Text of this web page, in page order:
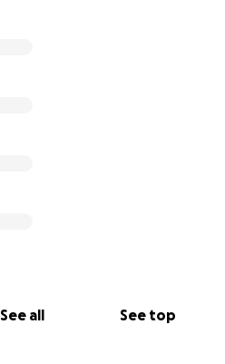
See all See top